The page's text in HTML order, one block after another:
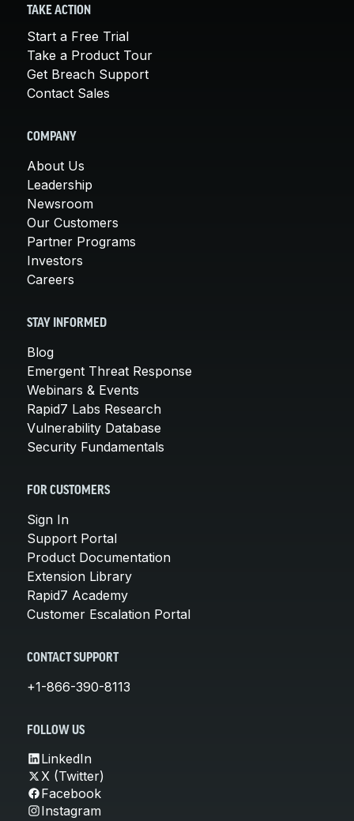
TAKE ACTION
Start a Free Trial
Take a Product Tour
Get Breach Support
Contact Sales
COMPANY
About Us
Leadership
Newsroom
Our Customers
Partner Programs
Investors
Careers
STAY INFORMED
Blog
Emergent Threat Response
Webinars & Events
Rapid7 Labs Research
Vulnerability Database
Security Fundamentals
FOR CUSTOMERS
Sign In
Support Portal
Product Documentation
Extension Library
Rapid7 Academy
Customer Escalation Portal
CONTACT SUPPORT
+1-866-390-8113
FOLLOW US
LinkedIn
X (Twitter)
Facebook
Instagram